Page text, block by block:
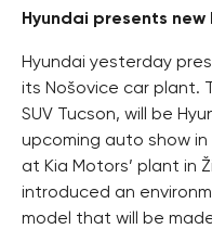
Hyundai presents new
Hyundai yesterday
its Nošovice car plant.
SUV Tucson, will be
upcoming auto show
at Kia Motors’ plant in
introduced an
model that will be